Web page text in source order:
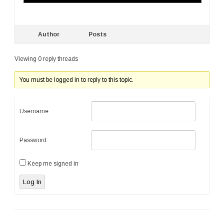
Author Posts
Viewing 0 reply threads
You must be logged in to reply to this topic.
Username:
Password:
Keep me signed in
Log In